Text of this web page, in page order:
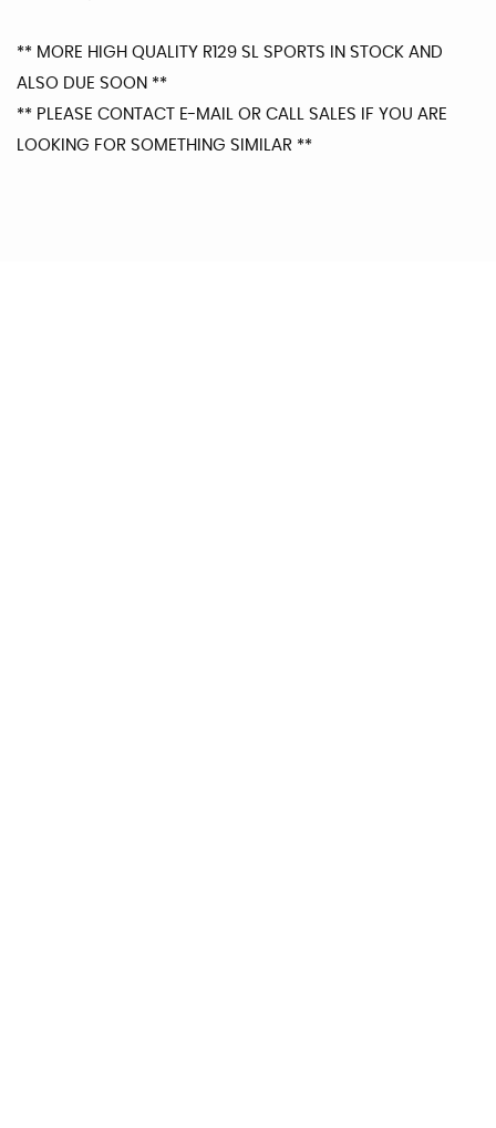
** MORE HIGH QUALITY R129 SL SPORTS IN STOCK AND
ALSO DUE SOON **
** PLEASE CONTACT E-MAIL OR CALL SALES IF YOU ARE
LOOKING FOR SOMETHING SIMILAR **